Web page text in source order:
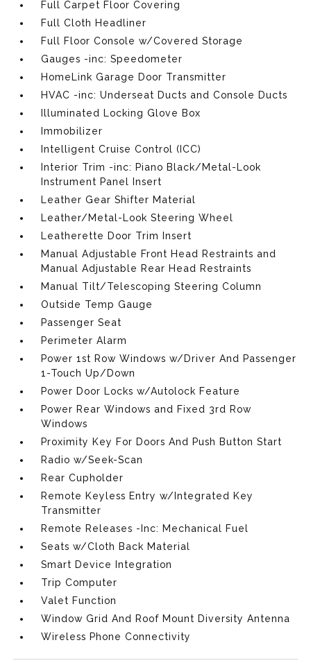
Full Carpet Floor Covering
Full Cloth Headliner
Full Floor Console w/Covered Storage
Gauges -inc: Speedometer
HomeLink Garage Door Transmitter
HVAC -inc: Underseat Ducts and Console Ducts
Illuminated Locking Glove Box
Immobilizer
Intelligent Cruise Control (ICC)
Interior Trim -inc: Piano Black/Metal-Look
Instrument Panel Insert
Leather Gear Shifter Material
Leather/Metal-Look Steering Wheel
Leatherette Door Trim Insert
Manual Adjustable Front Head Restraints and
Manual Adjustable Rear Head Restraints
Manual Tilt/Telescoping Steering Column
Outside Temp Gauge
Passenger Seat
Perimeter Alarm
Power 1st Row Windows w/Driver And Passenger
1-Touch Up/Down
Power Door Locks w/Autolock Feature
Power Rear Windows and Fixed 3rd Row
Windows
Proximity Key For Doors And Push Button Start
Radio w/Seek-Scan
Rear Cupholder
Remote Keyless Entry w/Integrated Key
Transmitter
Remote Releases -Inc: Mechanical Fuel
Seats w/Cloth Back Material
Smart Device Integration
Trip Computer
Valet Function
Window Grid And Roof Mount Diversity Antenna
Wireless Phone Connectivity